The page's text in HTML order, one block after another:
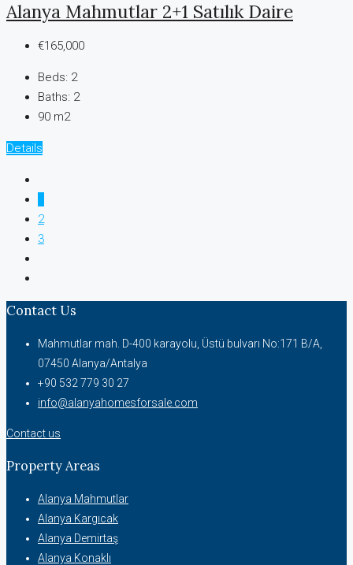
Alanya Mahmutlar 2+1 Satılık Daire
€165,000
Beds: 2
Baths: 2
90 m2
Details
2
3
Contact Us
Mahmutlar mah. D-400 karayolu, Üstü bulvarı No:171 B/A,
07450 Alanya/Antalya
+90 532 779 30 27
info@alanyahomesforsale.com
Contact us
Property Areas
Alanya Mahmutlar
Alanya Kargıcak
Alanya Demirtaş
Alanya Konaklı